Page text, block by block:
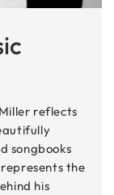
reflects
songbooks
the
his